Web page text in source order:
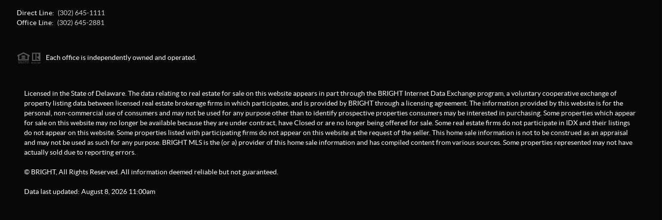
Direct Line: (302) 645-1111
Office Line: (302) 645-2881
Each office is independently owned and operated.
Licensed in the State of Delaware. The data relating to real estate for sale on this website appears in part through the BRIGHT Internet Data Exchange program, a voluntary cooperative exchange of
property listing data between licensed real estate brokerage firms in which participates, and is provided by BRIGHT through a licensing agreement. The information provided by this website is for the
personal, non-commercial use of consumers and may not be used for any purpose other than to identify prospective properties consumers may be interested in purchasing. Some properties which appear
for sale on this website may no longer be available because they are under contract, have Closed or are no longer being offered for sale. Some real estate firms do not participate in IDX and their listings
do not appear on this website. Some properties listed with participating firms do not appear on this website at the request of the seller. This home sale information is not to be construed as an appraisal
and may not be used as such for any purpose. BRIGHT MLS is the (or a) provider of this home sale information and has compiled content from various sources. Some properties represented may not have
actually sold due to reporting errors.
© BRIGHT, All Rights Reserved. All information deemed reliable but not guaranteed.
Data last updated: August 8,2026 11:00am